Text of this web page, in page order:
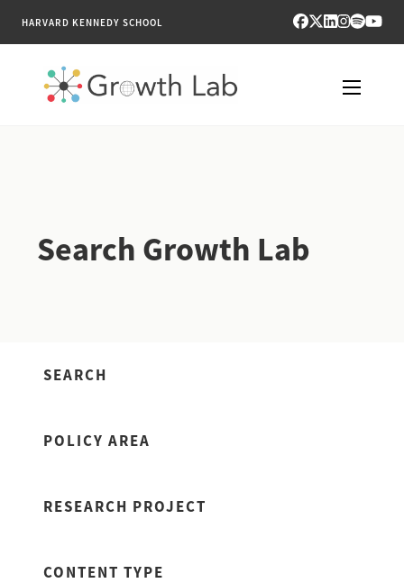
HARVARD KENNEDY SCHOOL
PUBLICATIONS
ABOUT
Search Growth Lab
SEARCH
POLICY AREA
RESEARCH PROJECT
CONTENT TYPE